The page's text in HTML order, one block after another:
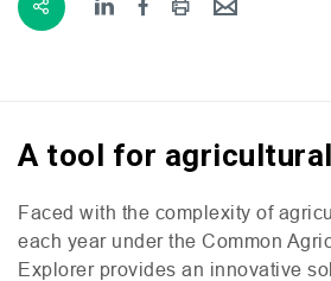
A tool for
Faced with the complexity of
each year under the Common
Explorer provides an innovative